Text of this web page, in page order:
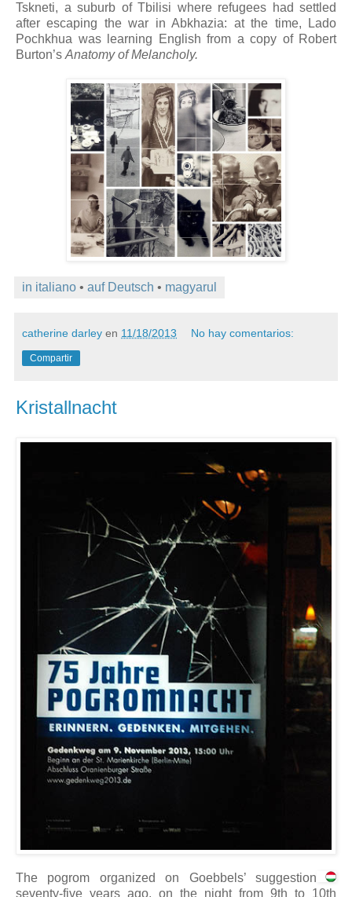
Tskneti, a suburb of Tbilisi where refugees had settled
after escaping the war in Abkhazia: at the time, Lado
Pochkhua was learning English from a copy of Robert
Burton’sAnatomy of Melancholy.
in italiano • auf Deutsch • magyarul
catherine darley en 11/18/2013 No hay comentarios:
Compartir
Kristallnacht
The pogrom organized on Goebbels’ suggestion
seventy-five years ago, on the night from 9th to 10th